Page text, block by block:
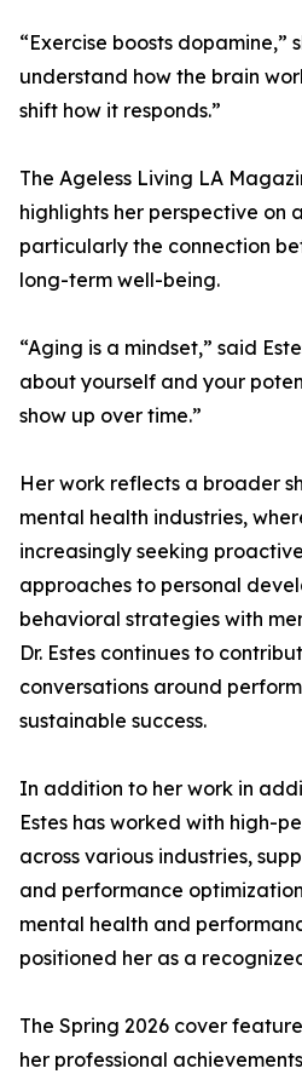
“Exercise boosts dopamine,”
understand how the brain
shift how it responds.”
The Ageless Living LA
highlights her perspective on
particularly the connection
long-term well-being.
“Aging is a mindset,” said
about yourself and your
show up over time.”
Her work reflects a broader
mental health industries,
increasingly seeking
approaches to personal
behavioral strategies with
Dr. Estes continues to
conversations around
sustainable success.
In addition to her work in
Estes has worked with high-
across various industries,
and performance
mental health and
positioned her as a
The Spring 2026 cover
her professional